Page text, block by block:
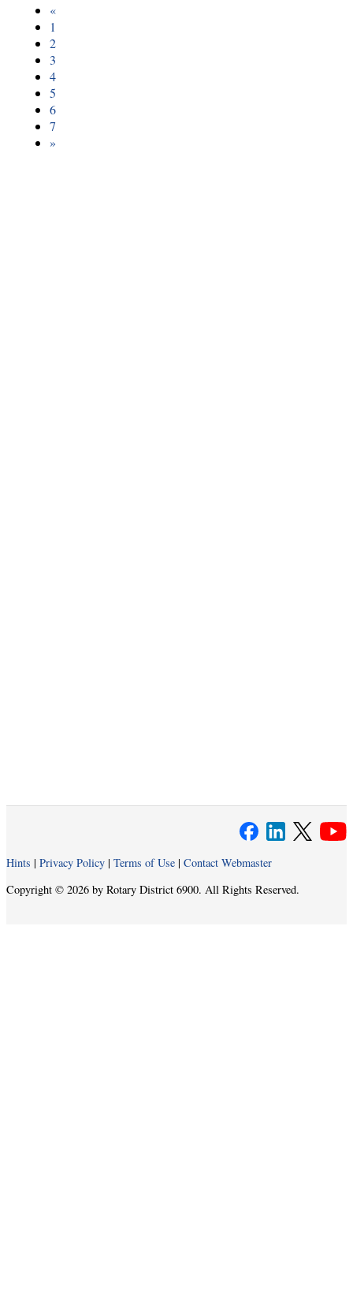
«
1
2
3
4
5
6
7
»
Hints | Privacy Policy | Terms of Use | Contact Webmaster
Copyright © 2026 by Rotary District 6900. All Rights Reserved.